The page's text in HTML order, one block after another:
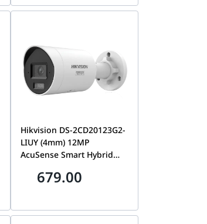
(2.8mm)
Hikvision DS-2CD20123G2-
LIUY (4mm) 12MP
AcuSense Smart Hybrid
Camera, NEMA 4X Anti-
679.00